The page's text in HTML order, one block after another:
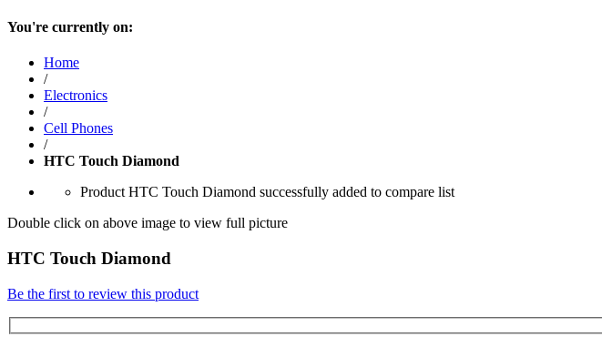
You're currently on:
Home
/
Electronics
/
Cell Phones
/
HTC Touch Diamond
Product HTC Touch Diamond successfully added to compare list
Double click on above image to view full picture
HTC Touch Diamond
Be the first to review this product